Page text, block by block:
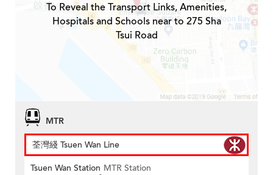
To Reveal the Transport Links, Amenities,
Hospitals and Schools near to 275 Sha
Tsui Road
MTR
荃灣綫 Tsuen Wan Line
Tsuen Wan Station MTR Station